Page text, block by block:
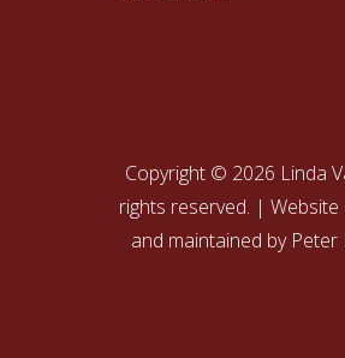
Copyright © 2026 Linda
rights reserved. | Website
and maintained by Peter